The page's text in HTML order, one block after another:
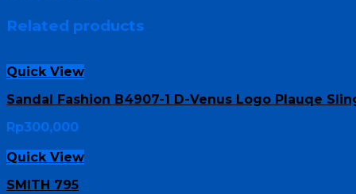
Related products
Quick View
Sandal Fashion B4907-1 D-Venus Logo Plauqe
Rp300,000
Quick View
SMITH 795